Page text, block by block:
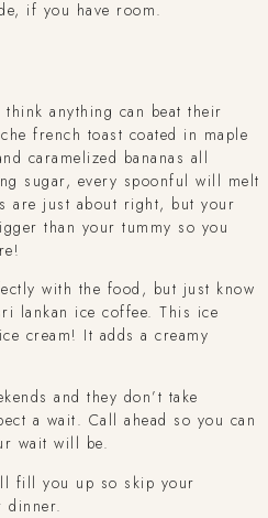
if you have room.
anything can beat their
french toast coated in maple
caramelized bananas all
sugar, every spoonful will melt
are just about right, but your
than your tummy so you
with the food, but just know
lankan ice coffee. This ice
cream! It adds a creamy
and they don’t take
a wait. Call ahead so you can
wait will be.
fill you up so skip your
dinner.